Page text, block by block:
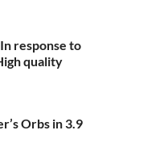
response to
quality
Orbs in 3.9